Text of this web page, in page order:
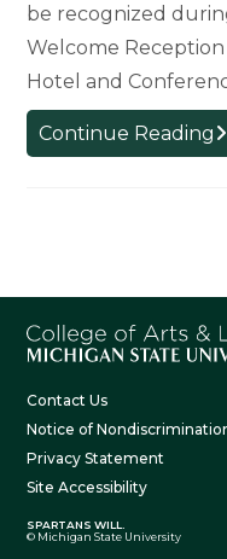
be recognized
Welcome
Hotel and
Continue Reading
Contact Us
Notice of
Privacy Statement
Site Accessibility
SPARTANS WILL.
© Michigan State University